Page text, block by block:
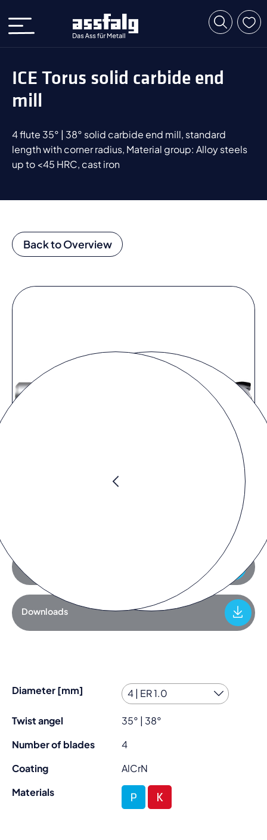
ICE Torus solid carbide end
mill
4 flute 35° | 38° solid carbide end mill, standard
length with corner radius, Material group: Alloy steels
up to <45 HRC, cast iron
Back to Overview
Downloads
Diameter [mm]
Twist angel
35° | 38°
Number of blades
4
Coating
AlCrN
Materials